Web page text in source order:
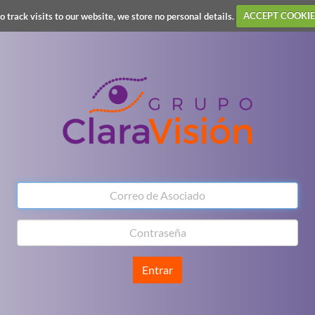
track visits to our website, we store no personal details. ACCEPT
Entrar